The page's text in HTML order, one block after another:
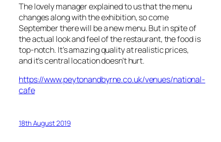
The lovely manager explained to us that the menu
changes along with the exhibition, so come
September there will be a new menu. But in spite of
the actual look and feel of the restaurant, the food is
top-notch. It’s amazing quality at realistic prices,
and it’s central location doesn’t hurt.
https://www.peytonandbyrne.co.uk/venues/national-
cafe
18th August 2019